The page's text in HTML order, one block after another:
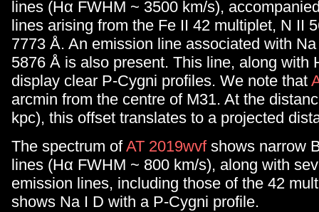
lines (Hα FWHM ~ 3500 km/s),
lines arising from the Fe II 42 multiplet, N II
7773 Å. An emission line associated with
5876 Å is also present. This line, along with
display clear P-Cygni profiles. We note that
arcmin from the centre of M31. At the
kpc), this offset translates to a projected
The spectrum ofAT 2019wvfshows narrow
lines (Hα FWHM ~ 800 km/s), along with
emission lines, including those of the 42
shows Na I D with a P-Cygni profile.